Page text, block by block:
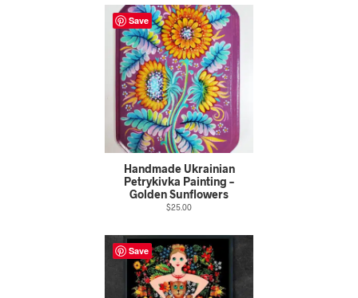
Handmade Ukrainian
Petrykivka Painting –
Golden Sunflowers
$25.00
Save
Save